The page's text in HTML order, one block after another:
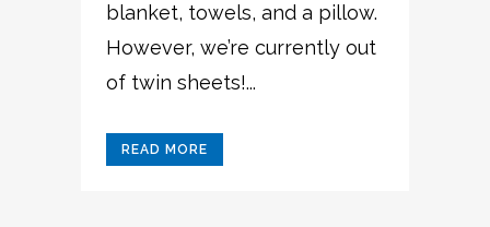
blanket, towels, and a pillow.
However, we’re currently out
of twin sheets!...
READ MORE